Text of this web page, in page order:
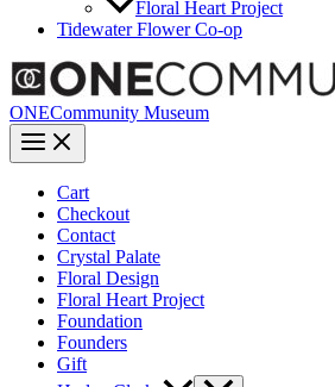
Floral Heart Project
Tidewater Flower Co-op
ONECommunity Museum
Cart
Checkout
Contact
Crystal Palate
Floral Design
Floral Heart Project
Foundation
Founders
Gift